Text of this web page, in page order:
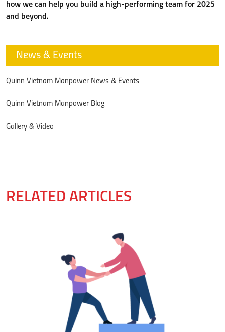
how we can help you build a high-performing team for 2025
and beyond.
News & Events
Quinn Vietnam Manpower News & Events
Quinn Vietnam Manpower Blog
Gallery & Video
RELATED ARTICLES